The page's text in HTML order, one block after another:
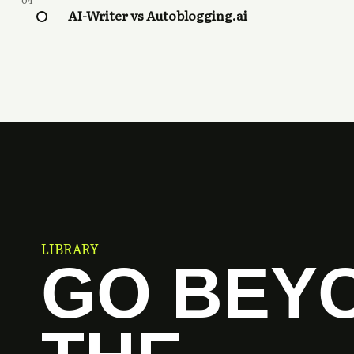
AI-Writer vs Autoblogging.ai
LIBRARY
GO